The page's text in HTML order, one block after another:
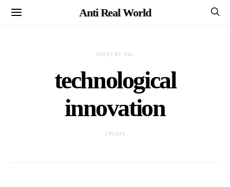
Anti Real World
POSTS BY TAG
technological
innovation
2 POSTS